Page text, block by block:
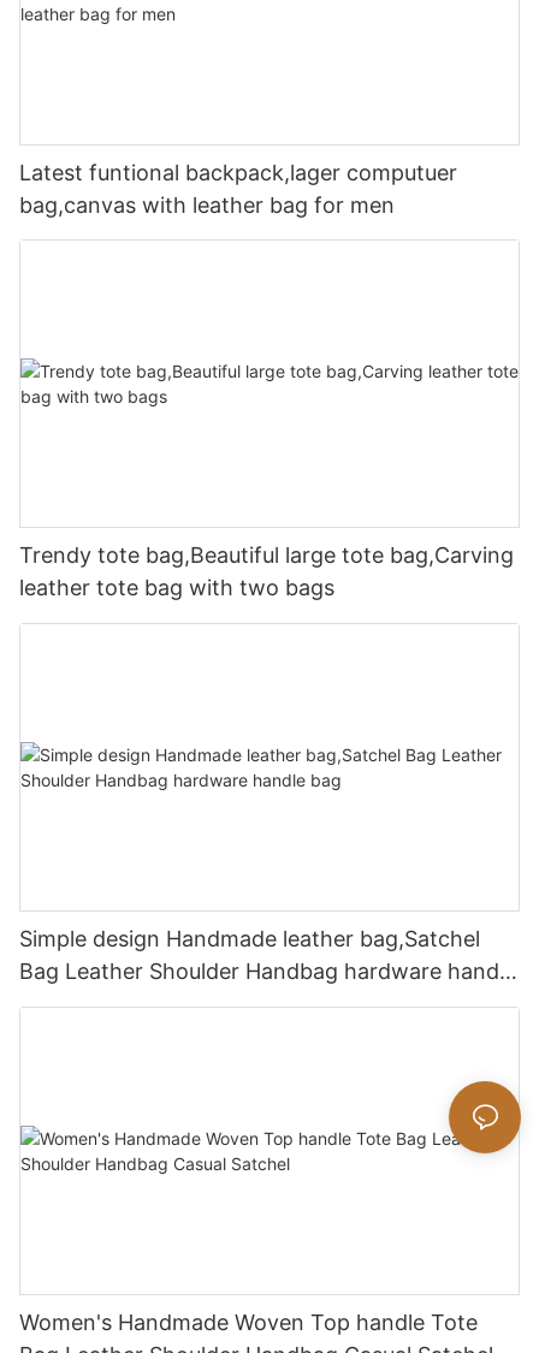
Latest funtional backpack,lager computuer
bag,canvas with leather bag for men
Trendy tote bag,Beautiful large tote bag,Carving
leather tote bag with two bags
Simple design Handmade leather bag,Satchel
Bag Leather Shoulder Handbag hardware handle
bag
Women's Handmade Woven Top handle Tote